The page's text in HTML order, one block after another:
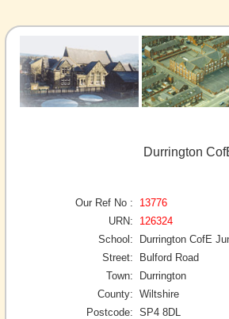
Durrington
Our Ref No :
13776
URN:
126324
School:
Durrington CofE
Street:
Bulford Road
Town:
Durrington
County: Wiltshire
Postcode: SP4 8DL